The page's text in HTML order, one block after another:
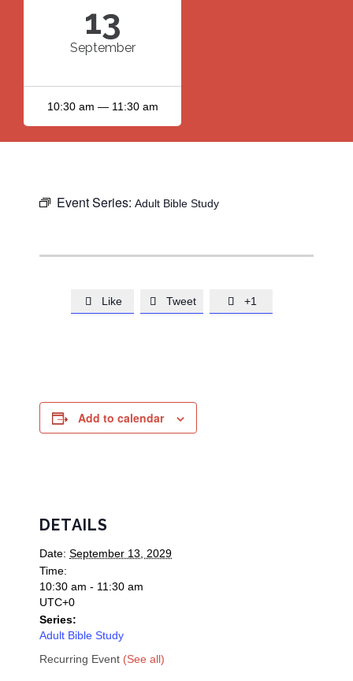
13
September
10:30 am — 11:30 am
Event Series: Adult Bible Study
 Like  Tweet  +1
Add to calendar
DETAILS
Date: September 13, 2029
Time:
10:30 am - 11:30 am
UTC+0
Series:
Adult Bible Study
Recurring Event (See all)